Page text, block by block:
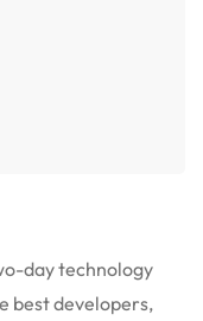
day technology
best developers,